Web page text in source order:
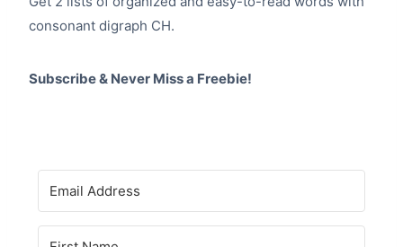
consonant digraph CH.
Subscribe & Never Miss a Freebie!